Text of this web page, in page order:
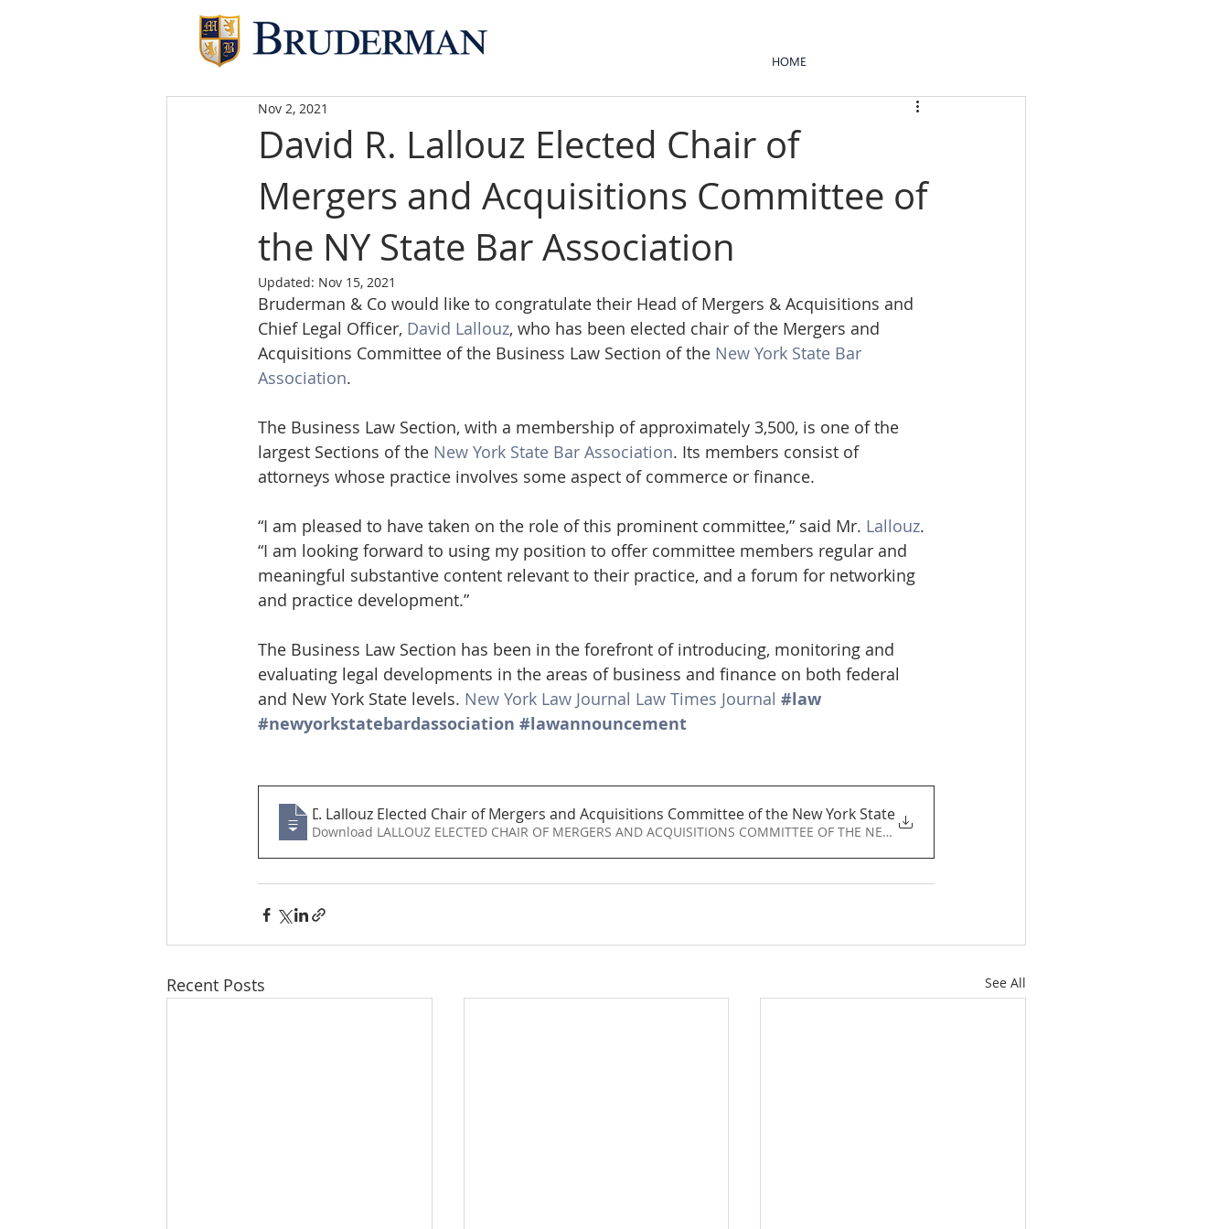
HOME
David R. Lallouz Elected Chair of
Mergers and Acquisitions Committee of
the NY State Bar Association
Nov 2, 2021
Updated: Nov 15, 2021
Bruderman & Co would like to congratulate their Head of Mergers & Acquisitions and
Chief Legal Officer, David Lallouz, who has been elected chair of the Mergers and
Acquisitions Committee of the Business Law Section of the New York State Bar
Association.
The Business Law Section, with a membership of approximately 3,500, is one of the
largest Sections of the New York State Bar Association. Its members consist of
attorneys whose practice involves some aspect of commerce or finance.
“I am pleased to have taken on the role of this prominent committee,” said Mr. Lallouz.
“I am looking forward to using my position to offer committee members regular and
meaningful substantive content relevant to their practice, and a forum for networking
and practice development.”
The Business Law Section has been in the forefront of introducing, monitoring and
evaluating legal developments in the areas of business and finance on both federal
and New York State levels. New York Law Journal Law Times Journal #law
#newyorkstatebardassociation #lawannouncement
David R
. Lallouz Elected Chair of Mergers and Acquisitions Committee of the New York State
Download LALLOUZ ELECTED CHAIR OF MERGERS AND ACQUISITIONS COMMITTEE OF THE NEW YORK STATE • 91KB
Recent Posts See All